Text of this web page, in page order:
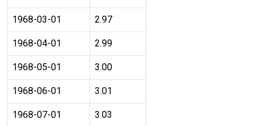
1968-03-01 2.97
1968-04-01 2.99
1968-05-01 3.00
1968-06-01 3.01
1968-07-01 3.03